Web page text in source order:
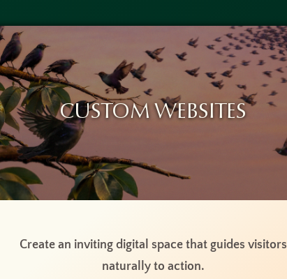
Custom Websites
Create an inviting digital space that guides visitors
naturally to action.